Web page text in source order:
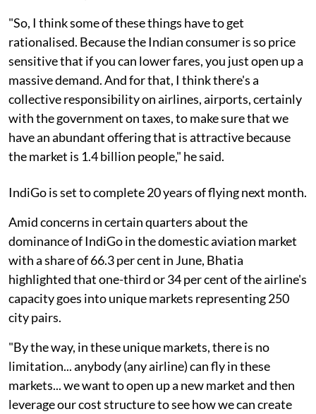
"So, I think some of these things have to get
rationalised. Because the Indian consumer is so price
sensitive that if you can lower fares, you just open up a
massive demand. And for that, I think there's a
collective responsibility on airlines, airports, certainly
with the government on taxes, to make sure that we
have an abundant offering that is attractive because
the market is 1.4 billion people," he said.
IndiGo is set to complete 20 years of flying next month.
Amid concerns in certain quarters about the
dominance of IndiGo in the domestic aviation market
with a share of 66.3 per cent in June, Bhatia
highlighted that one-third or 34 per cent of the airline's
capacity goes into unique markets representing 250
city pairs.
"By the way, in these unique markets, there is no
limitation... anybody (any airline) can fly in these
markets... we want to open up a new market and then
leverage our cost structure to see how we can create